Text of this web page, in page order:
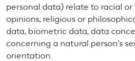
personal data) relate to racial
opinions, religious or
data, biometric data, data
concerning a natural person’s
orientation.